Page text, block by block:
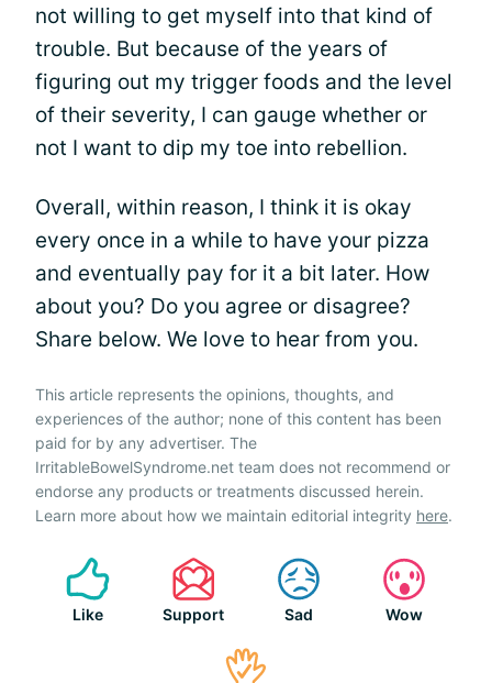
not willing to get myself into that kind of
trouble. But because of the years of
figuring out my trigger foods and the level
of their severity, I can gauge whether or
not I want to dip my toe into rebellion.
Overall, within reason, I think it is okay
every once in a while to have your pizza
and eventually pay for it a bit later. How
about you? Do you agree or disagree?
Share below. We love to hear from you.
This article represents the opinions, thoughts, and
experiences of the author; none of this content has been
paid for by any advertiser. The
IrritableBowelSyndrome.net team does not recommend or
endorse any products or treatments discussed herein.
Learn more about how we maintain editorial integrity here.
Like Support Sad Wow